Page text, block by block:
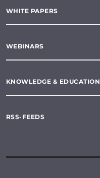
WHITE PAPERS
WEBINARS
KNOWLEDGE & EDUCATION
RSS-FEEDS